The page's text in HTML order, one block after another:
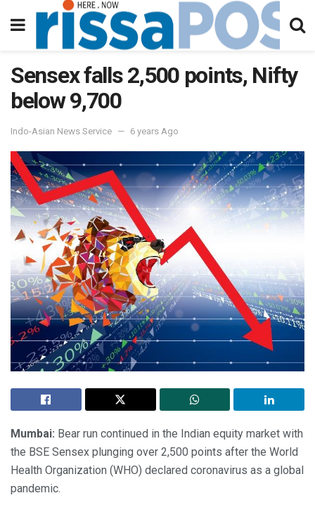
Sensex falls 2,500 points, Nifty
below 9,700
Indo-Asian News Service 6 years Ago
Mumbai: Bear run continued in the Indian equity market with
the BSE Sensex plunging over 2,500 points after the World
Health Organization (WHO) declared coronavirus as a global
pandemic.